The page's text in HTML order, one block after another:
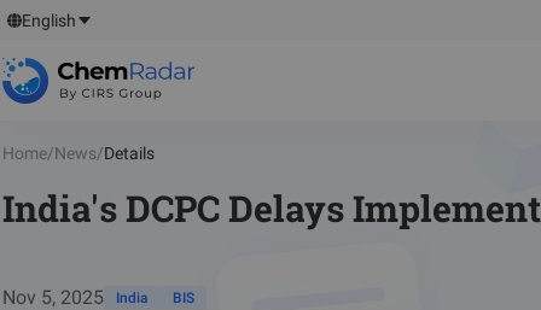
English
Home/News/Details
India's DCPC Delays
Nov 5, 2025 India BIS